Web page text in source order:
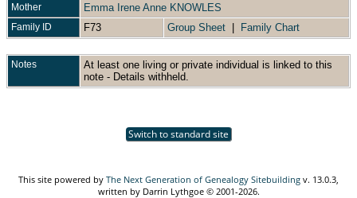
Mother Emma Irene Anne KNOWLES
Family ID F73 Group Sheet Family Chart
Notes
At least one living or private individual is linked to this
note - Details withheld.
Switch to standard site
This site powered by The Next Generation of Genealogy Sitebuilding v. 13.0.3,
written by Darrin Lythgoe © 2001-2026.